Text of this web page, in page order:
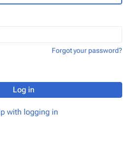
Log in
with logging in
Forgot your password?